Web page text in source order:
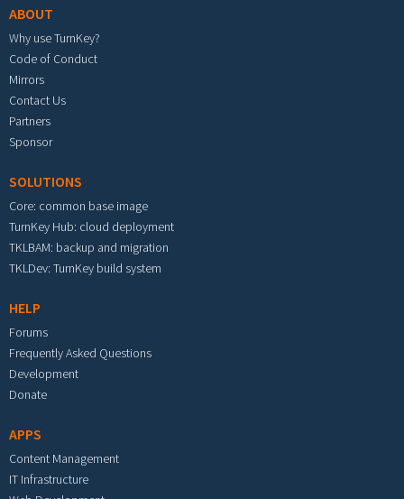
ABOUT
Why use TurnKey?
Code of Conduct
Mirrors
Contact Us
Partners
Sponsor
SOLUTIONS
Core: common base image
TurnKey Hub: cloud deployment
TKLBAM: backup and migration
TKLDev: TurnKey build system
HELP
Forums
Frequently Asked Questions
Development
Donate
APPS
Content Management
IT Infrastructure